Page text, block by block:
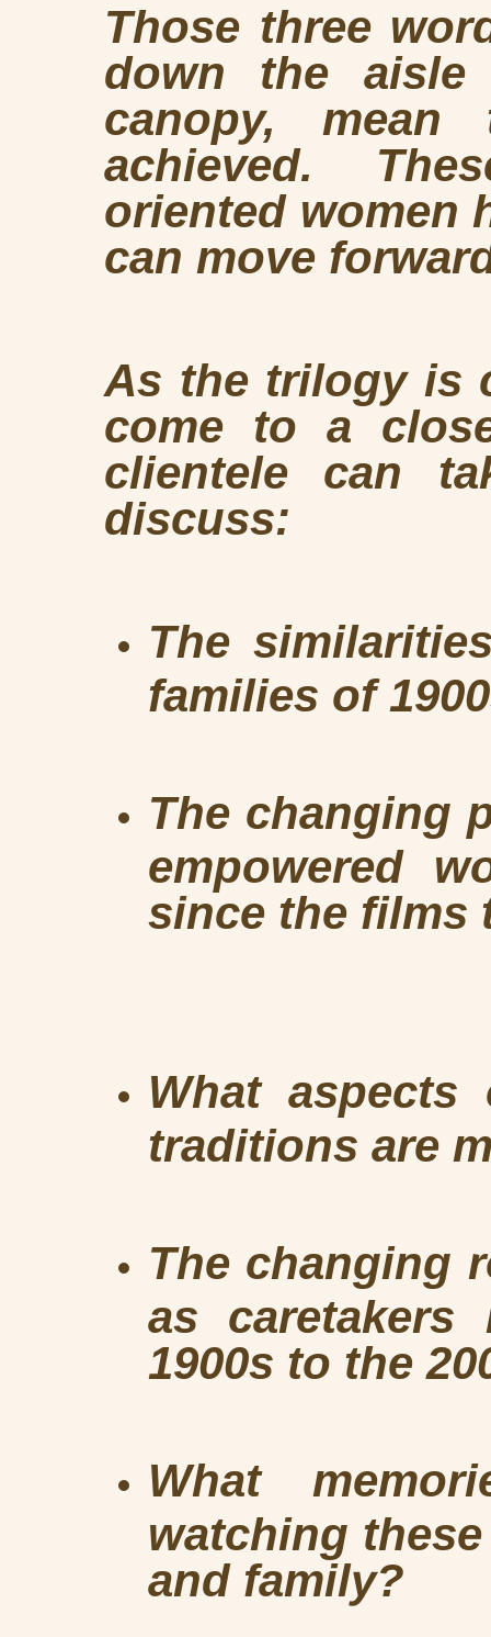
Those three
down the
canopy,
achieved.
oriented women
can move
As the trilogy is
come to a
clientele can
discuss:
The
families of
The changing
empowered
since the films
What
traditions are
The changing
as
1900s to the
What
watching
and family?